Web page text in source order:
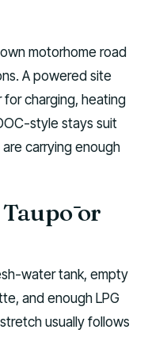
motorhome road
A powered site
charging, heating
style stays suit
carrying enough
or
water tank, empty
and enough LPG
usually follows